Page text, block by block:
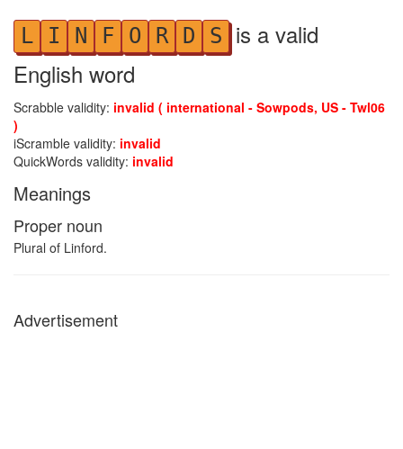
L I N F O R D S is a valid
English word
Scrabble validity: invalid ( international - Sowpods, US - Twl06
)
iScramble validity: invalid
QuickWords validity: invalid
Meanings
Proper noun
Plural of Linford.
Advertisement